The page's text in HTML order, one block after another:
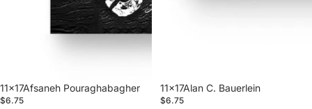
11x17Afsaneh Pouraghabagher
$6.75
11x17Alan C. Bauerlein
$6.75